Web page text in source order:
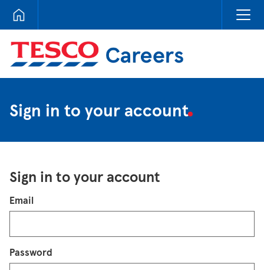
Tesco Careers
Sign in to your account
Sign in to your account
Login
Email
Password